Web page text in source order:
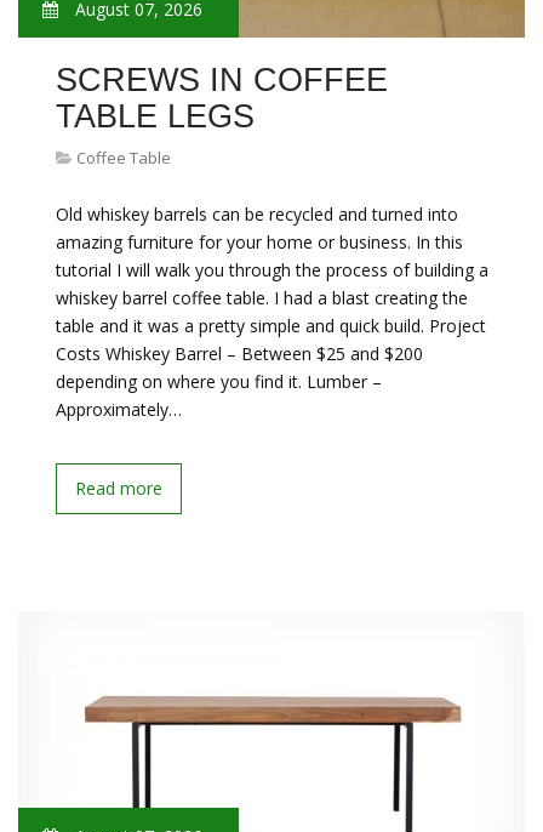
August 07, 2026
SCREWS IN COFFEE
TABLE LEGS
Coffee Table
Old whiskey barrels can be recycled and turned into
amazing furniture for your home or business. In this
tutorial I will walk you through the process of building a
whiskey barrel coffee table. I had a blast creating the
table and it was a pretty simple and quick build. Project
Costs Whiskey Barrel – Between $25 and $200
depending on where you find it. Lumber –
Approximately…
Read more